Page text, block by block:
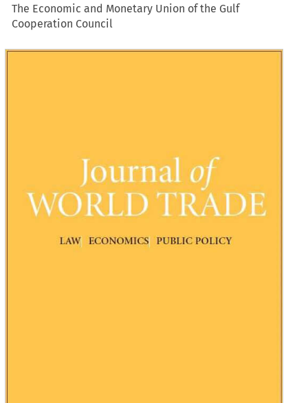
The Economic and Monetary Union of the Gulf
Cooperation Council